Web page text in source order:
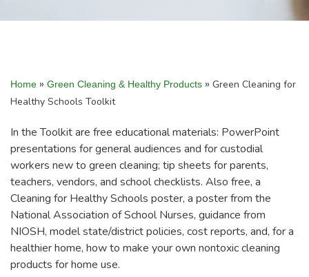
Home » Green Cleaning & Healthy Products » Green Cleaning for
Healthy Schools Toolkit
In the Toolkit are free educational materials: PowerPoint
presentations for general audiences and for custodial
workers new to green cleaning; tip sheets for parents,
teachers, vendors, and school checklists. Also free, a
Cleaning for Healthy Schools poster, a poster from the
National Association of School Nurses, guidance from
NIOSH, model state/district policies, cost reports, and, for a
healthier home, how to make your own nontoxic cleaning
products for home use.